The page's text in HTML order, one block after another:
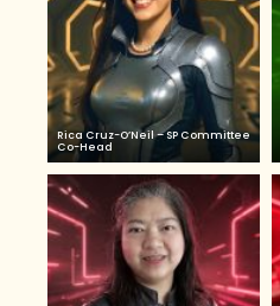
Rica Cruz-O’Neil – SP Committee
Co-Head